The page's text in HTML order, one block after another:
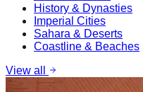
History & Dynasties
Imperial Cities
Sahara & Deserts
Coastline & Beaches
View all